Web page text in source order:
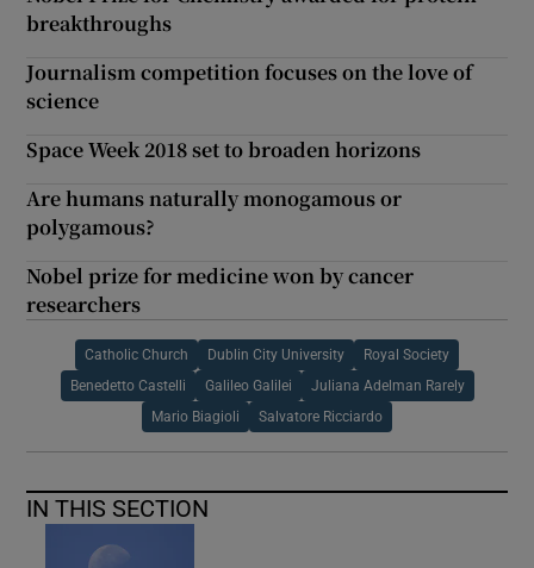
breakthroughs
Journalism competition focuses on the love of
science
Space Week 2018 set to broaden horizons
Are humans naturally monogamous or
polygamous?
Nobel prize for medicine won by cancer
researchers
Catholic Church Dublin City University Royal Society
Benedetto Castelli Galileo Galilei Juliana Adelman Rarely
Mario Biagioli Salvatore Ricciardo
IN THIS SECTION